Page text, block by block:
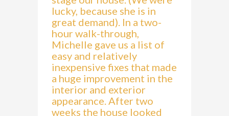
lucky, because she is in
great demand). In a two-
hour walk-through,
Michelle gave us a list of
easy and relatively
inexpensive fixes that made
a huge improvement in the
interior and exterior
appearance. After two
weeks the house looked